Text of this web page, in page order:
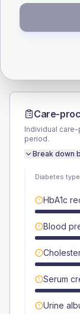
Female
Care-
Individual
period.
Break down
Diabetes type
HbA1c
Blood
Serum
Urine